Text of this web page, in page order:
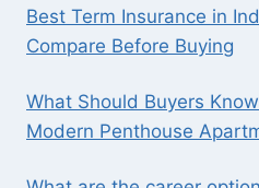
Best Term Insurance in
Compare Before Buying
What Should Buyers
Modern Penthouse